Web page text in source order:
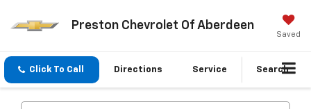
Preston Chevrolet Of Aberdeen
Saved
Click To Call Directions Service Search